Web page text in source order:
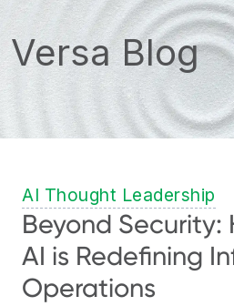
Versa Blog
AI Thought Leadership
Beyond Security:
AI is Redefining
Operations